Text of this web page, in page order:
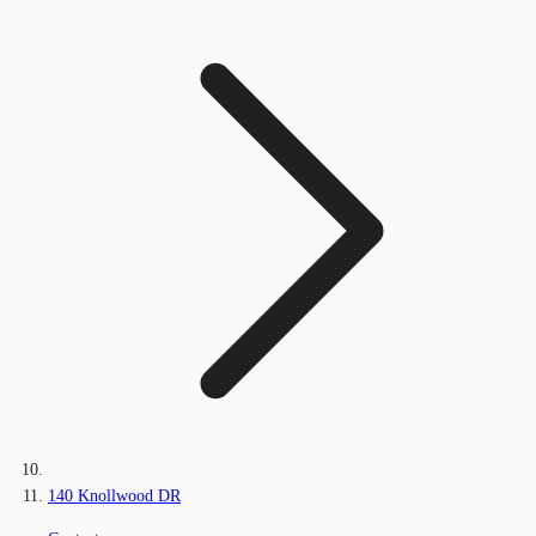
140 Knollwood DR